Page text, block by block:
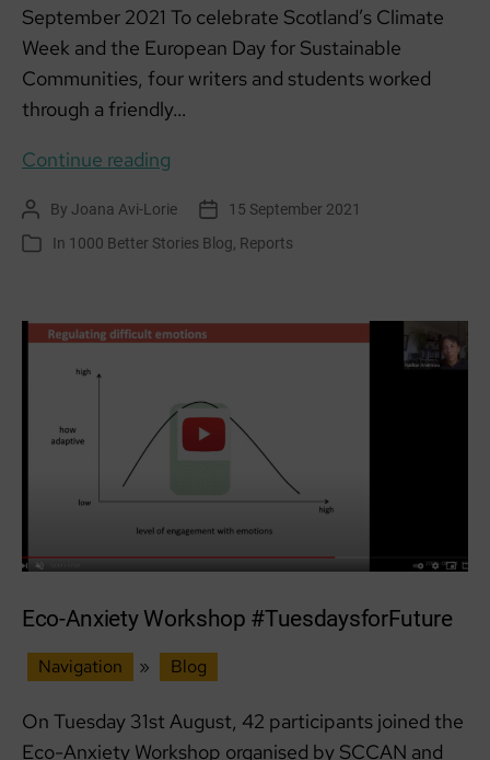
September 2021 To celebrate Scotland’s Climate
Week and the European Day for Sustainable
Communities, four writers and students worked
through a friendly…
Continue reading
‘Write
here
workshop
Post
author
By Joana Avi-Lorie
Post
date
15 September 2021
Categories
In 1000 Better Stories Blog Reports
Eco-Anxiety Workshop #TuesdaysforFuture
Navigation » Blog
On Tuesday 31st August, 42 participants joined the
Eco-Anxiety Workshop organised by SCCAN and